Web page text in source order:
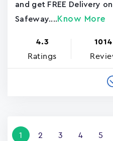
and get FREE Delivery
Safeway.... Know More
4.3
Ratings
Current
1 Page
2 Page
3 Page
4 Page
5